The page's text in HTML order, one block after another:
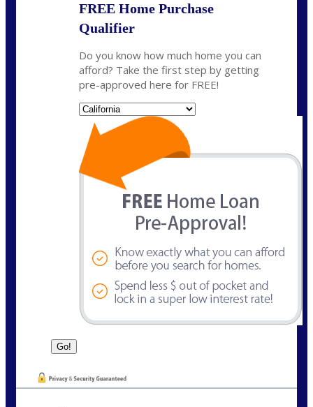
FREE Home Purchase
Qualifier
Do you know how much home you can
afford? Take the first step by getting
pre-approved here for FREE!